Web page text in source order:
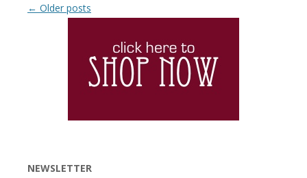
Post navigation
← Older posts
NEWSLETTER